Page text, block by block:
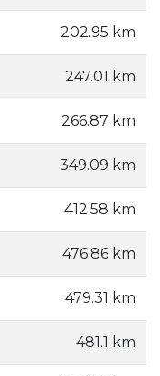
202.95 km
247.01 km
266.87 km
349.09 km
412.58 km
476.86 km
479.31 km
481.1 km